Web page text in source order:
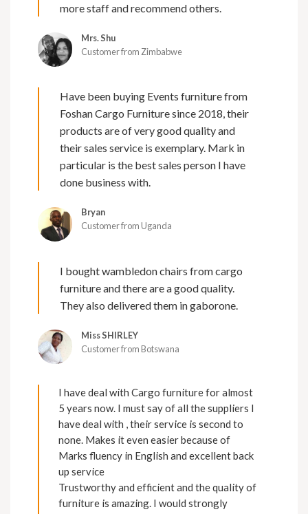
more staff and recommend others.
Mrs. Shu
Customer from Zimbabwe
Have been buying Events furniture from
Foshan Cargo Furniture since 2018, their
products are of very good quality and
their sales service is exemplary. Mark in
particular is the best sales person I have
done business with.
Bryan
Customer from Uganda
I bought wambledon chairs from cargo
furniture and there are a good quality.
They also delivered them in gaborone.
Miss SHIRLEY
Customer from Botswana
I have deal with Cargo furniture for almost
5 years now. I must say of all the suppliers I
have deal with , their service is second to
none. Makes it even easier because of
Marks fluency in English and excellent back
up service
Trustworthy and efficient and the quality of
furniture is amazing. I would strongly